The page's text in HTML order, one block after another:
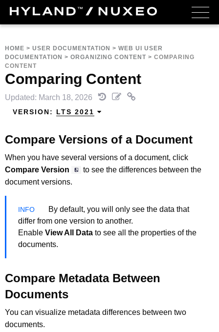
HOME > USER DOCUMENTATION > WEB UI USER
DOCUMENTATION > ORGANIZING CONTENT > COMPARING
CONTENT
Comparing Content
Updated: March 18, 2026
VERSION: LTS 2021
Compare Versions of a Document
When you have several versions of a document, click
Compare Version
to see the differences between the
document versions.
By default, you will only see the data that
differ from one version to another.
Enable View All Data to see all the properties of the
documents.
Compare Metadata Between
Documents
You can visualize metadata differences between two
documents.